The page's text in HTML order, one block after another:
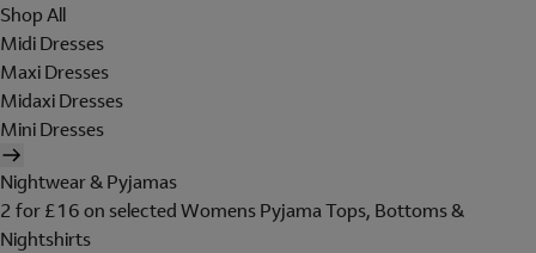
Shop All
Midi Dresses
Maxi Dresses
Midaxi Dresses
Mini Dresses
Nightwear & Pyjamas
2 for £16 on selected Womens Pyjama Tops, Bottoms &
Nightshirts